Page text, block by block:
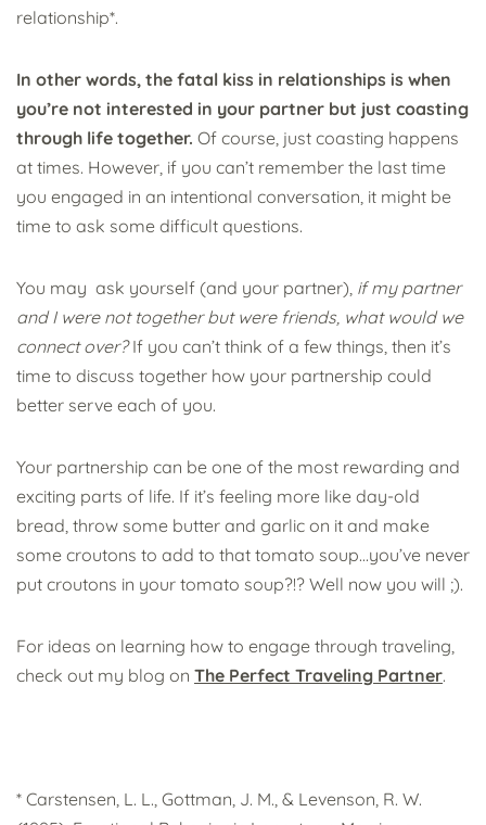
relationship*.
In other words, the fatal kiss in relationships is when
you’re not interested in your partner but just coasting
through life together. Of course, just coasting happens
at times. However, if you can’t remember the last time
you engaged in an intentional conversation, it might be
time to ask some difficult questions.
You may ask yourself (and your partner), if my partner
and I were not together but were friends, what would we
connect over?If you can’t think of a few things, then it’s
time to discuss together how your partnership could
better serve each of you.
Your partnership can be one of the most rewarding and
exciting parts of life. If it’s feeling more like day-old
bread, throw some butter and garlic on it and make
some croutons to add to that tomato soup…you’ve never
put croutons in your tomato soup?!? Well now you will ;).
For ideas on learning how to engage through traveling,
check out my blog on The Perfect Traveling Partner.
* Carstensen, L. L., Gottman, J. M., & Levenson, R. W.